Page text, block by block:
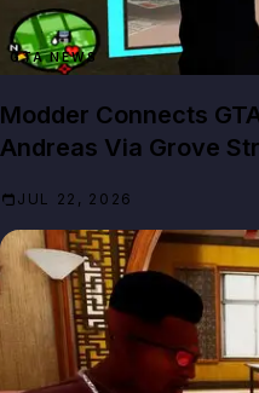
GTA NEWS
Modder Connects
Andreas Via Grove
JUL 22, 2026